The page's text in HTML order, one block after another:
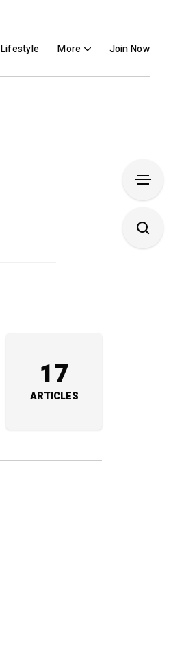
Lifestyle More Join Now
17
ARTICLES